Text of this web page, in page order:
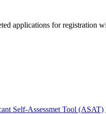
applications for registration
Self-Assessmet Tool (ASAT)